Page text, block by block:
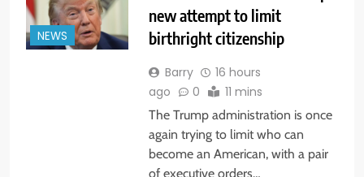
NEWS
new attempt to limit
birthright citizenship
Barry
16 hours
ago
0 11 mins
The Trump administration is once
again trying to limit who can
become an American, with a pair
of executive orders…